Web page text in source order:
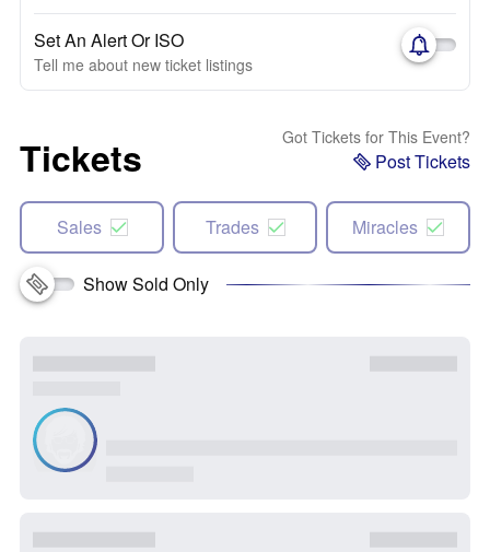
Set An Alert Or ISO
Tell me about new ticket listings
Tickets Got Tickets for This Event?
Post Tickets
Sales Trades Miracles
Show Sold Only